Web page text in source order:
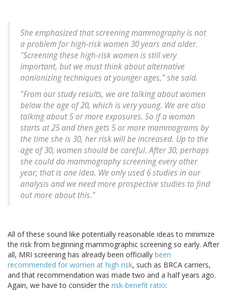
She emphasized that screening mammography is not
a problem for high-risk women 30 years and older.
"Screening these high-risk women is still very
important, but we must think about alternative
nonionizing techniques at younger ages," she said.
"From our study results, we are talking about women
below the age of 20, which is very young. We are also
talking about 5 or more exposures. So if a woman
starts at 25 and then gets 5 or more mammograms by
the time she is 30, her risk will be increased. Up to the
age of 30, women should be careful. After 30, perhaps
she could do mammography screening every other
year; that is one idea. We only used 6 studies in our
analysis and we need more prospective studies to find
out more about this."
All of these sound like potentially reasonable ideas to minimize
the risk from beginning mammographic screening so early. After
all, MRI screening has already been officially been
recommended for women at high risk, such as BRCA carriers,
and that recommendation was made two and a half years ago.
Again, we have to consider the risk-benefit ratio: